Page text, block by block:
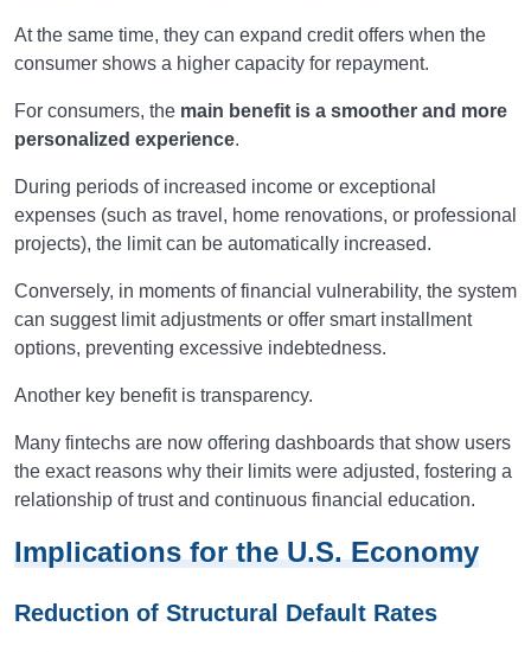
At the same time, they can expand credit offers when the
consumer shows a higher capacity for repayment.
For consumers, the main benefit is a smoother and more
personalized experience.
During periods of increased income or exceptional
expenses (such as travel, home renovations, or professional
projects), the limit can be automatically increased.
Conversely, in moments of financial vulnerability, the system
can suggest limit adjustments or offer smart installment
options, preventing excessive indebtedness.
Another key benefit is transparency.
Many fintechs are now offering dashboards that show users
the exact reasons why their limits were adjusted, fostering a
relationship of trust and continuous financial education.
Implications for the U.S. Economy
Reduction of Structural Default Rates